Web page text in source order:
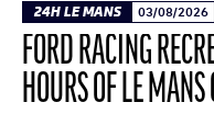
24H LE MANS 03/08/2026
FORD RACING
HOURS OF LE